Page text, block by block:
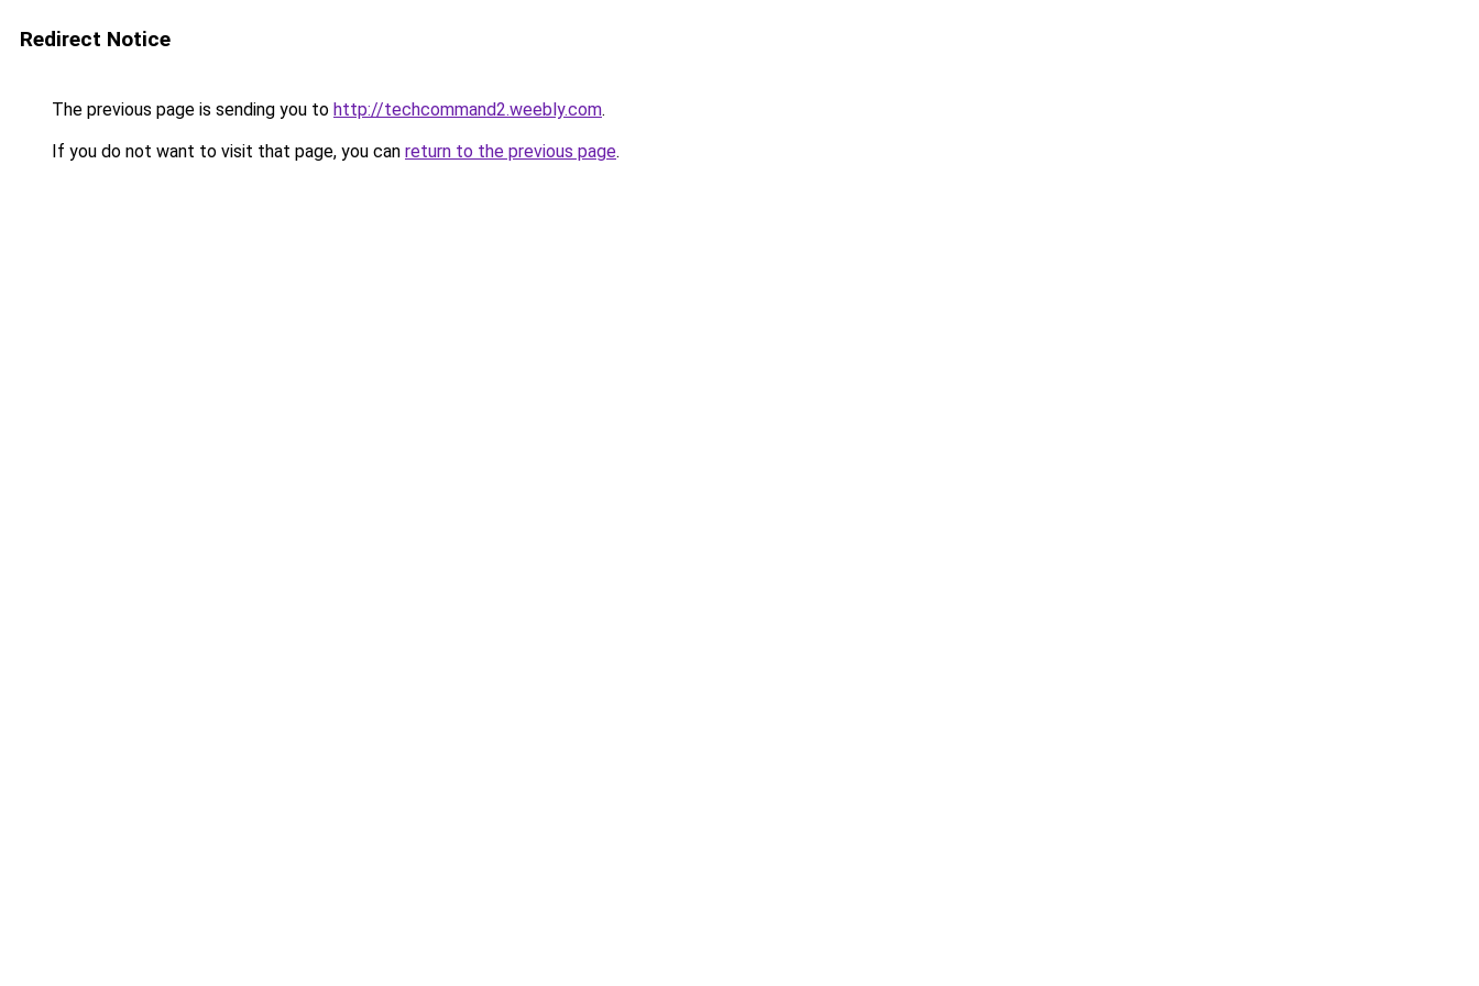
Redirect Notice
The previous page is sending you to http://techcommand2.weebly.com.
If you do not want to visit that page, you can return to the previous page.